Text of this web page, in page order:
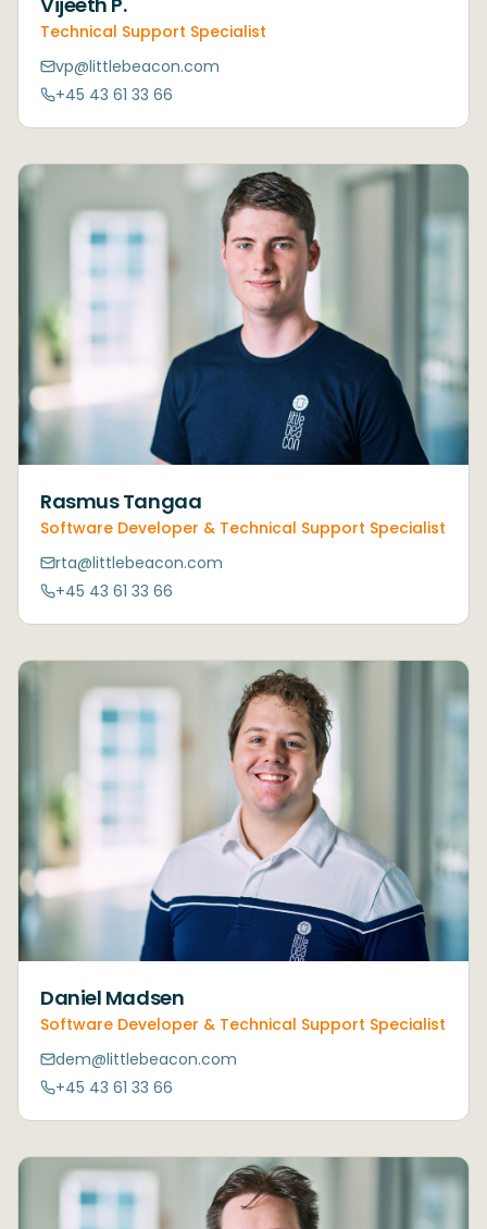
Technical Support Specialist
vp@littlebeacon.com
+45 43 61 33 66
Rasmus Tangaa
Software Developer & Technical Support Specialist
rta@littlebeacon.com
+45 43 61 33 66
Daniel Madsen
Software Developer & Technical Support Specialist
dem@littlebeacon.com
+45 43 61 33 66